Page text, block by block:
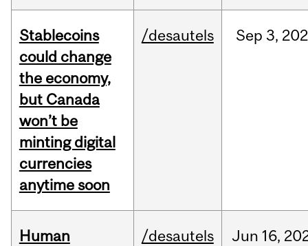
Stablecoins
could change
the economy,
but Canada
won’t be
minting digital
currencies
anytime soon
/desautels Sep 3,
Human
/desautels Jun 16,